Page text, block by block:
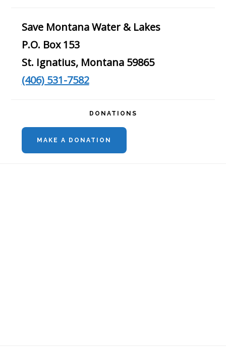
Save Montana Water & Lakes
P.O. Box 153
St. Ignatius, Montana 59865
(406) 531-7582
DONATIONS
MAKE A DONATION